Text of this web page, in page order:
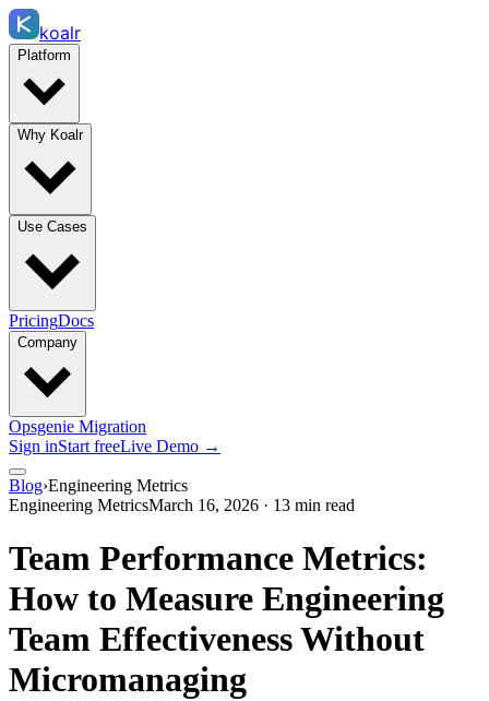
koalr
Platform
Why Koalr
Use Cases
PricingDocs
Company
Opsgenie Migration
Sign inStart freeLive Demo →
Blog›Engineering Metrics
Engineering MetricsMarch 16, 2026 · 13 min read
Team Performance Metrics:
How to Measure Engineering
Team Effectiveness Without
Micromanaging